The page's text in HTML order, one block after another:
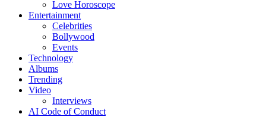
Love Horoscope
Entertainment
Celebrities
Bollywood
Events
Technology
Albums
Trending
Video
Interviews
AI Code of Conduct